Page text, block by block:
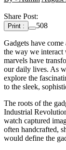
Share Post:
Print : 508
Gadgets have
the way we interact
marvels have
our daily lives. As
explore the
to the sleek,
The roots of the
Industrial
watch captured
often handcrafted,
would define the